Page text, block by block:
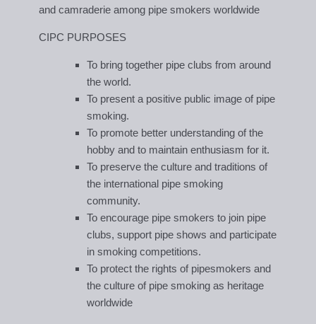
and camraderie among pipe smokers worldwide
CIPC PURPOSES
To bring together pipe clubs from around
the world.
To present a positive public image of pipe
smoking.
To promote better understanding of the
hobby and to maintain enthusiasm for it.
To preserve the culture and traditions of
the international pipe smoking
community.
To encourage pipe smokers to join pipe
clubs, support pipe shows and participate
in smoking competitions.
To protect the rights of pipesmokers and
the culture of pipe smoking as heritage
worldwide